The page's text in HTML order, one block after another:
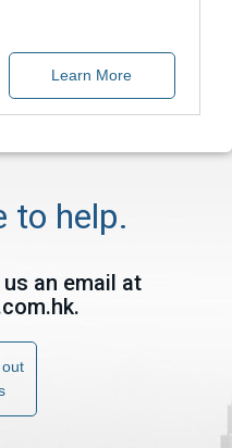
Learn More
to help.
an email at
.